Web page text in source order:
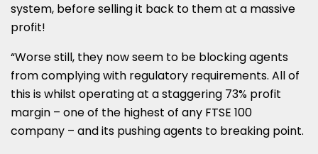
system, before selling it back to them at a massive
profit!
“Worse still, they now seem to be blocking agents
from complying with regulatory requirements. All of
this is whilst operating at a staggering 73% profit
margin – one of the highest of any FTSE 100
company – and its pushing agents to breaking point.